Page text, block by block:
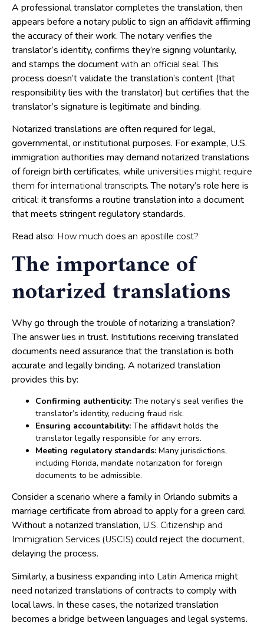
A professional translator completes the translation, then
appears before a notary public to sign an affidavit affirming
the accuracy of their work. The notary verifies the
translator’s identity, confirms they’re signing voluntarily,
and stamps the document with an official seal. This
process doesn’t validate the translation’s content (that
responsibility lies with the translator) but certifies that the
translator’s signature is legitimate and binding.
Notarized translations are often required for legal,
governmental, or institutional purposes. For example, U.S.
immigration authorities may demand notarized translations
of foreign birth certificates, while universities might require
them for international transcripts. The notary’s role here is
critical: it transforms a routine translation into a document
that meets stringent regulatory standards.
Read also: How much does an apostille cost?
The importance of
notarized translations
Why go through the trouble of notarizing a translation?
The answer lies in trust. Institutions receiving translated
documents need assurance that the translation is both
accurate and legally binding. A notarized translation
provides this by:
Confirming authenticity: The notary’s seal verifies the
translator’s identity, reducing fraud risk.
Ensuring accountability: The affidavit holds the
translator legally responsible for any errors.
Meeting regulatory standards: Many jurisdictions,
including Florida, mandate notarization for foreign
documents to be admissible.
Consider a scenario where a family in Orlando submits a
marriage certificate from abroad to apply for a green card.
Without a notarized translation, U.S. Citizenship and
Immigration Services (USCIS) could reject the document,
delaying the process.
Similarly, a business expanding into Latin America might
need notarized translations of contracts to comply with
local laws. In these cases, the notarized translation
becomes a bridge between languages and legal systems.